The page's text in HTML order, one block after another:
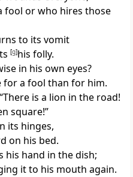
fool or who hires those
to its vomit
[g]his folly.
in his own eyes?
for a fool than for him.
is a lion in the road!
square!”
its hinges,
on his bed.
his hand in the dish;
it to his mouth again.